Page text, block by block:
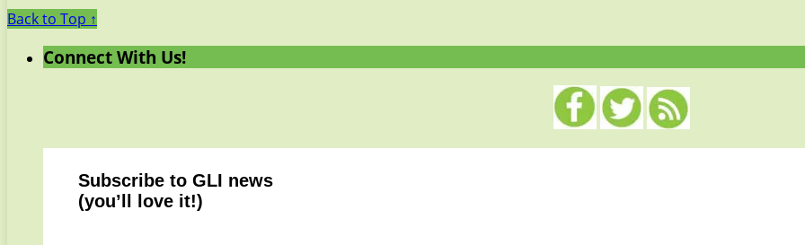
Back to Top ↑
Connect With Us!
Subscribe to GLI news
(you’ll love it!)